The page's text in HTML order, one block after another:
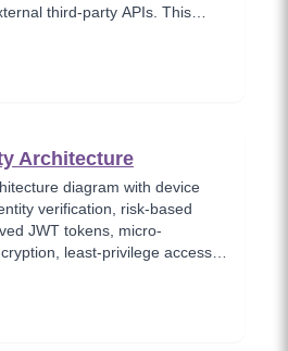
third-party APIs. This
the application offloads cross-
Architecture
diagram with device
verification, risk-based
JWT tokens, micro-
least-privilege access
verify' security paradigm